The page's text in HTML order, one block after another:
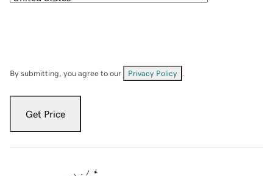
By submitting, you agree to our Privacy Policy
Get Price